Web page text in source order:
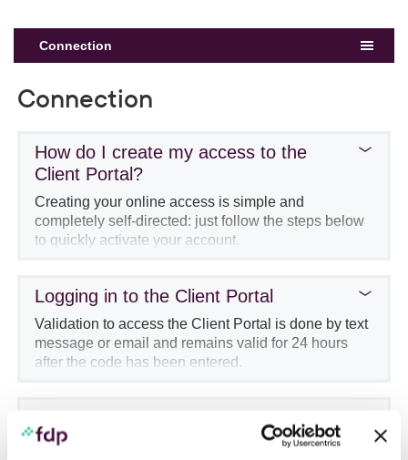
Connection
Connection
How do I create my access to the
Client Portal?
Creating your online access is simple and
completely self-directed: just follow the steps below
to quickly activate your account.
access
Logging in to the Client Portal
Validation to access the Client Portal is done by text
message or email and remains valid for 24 hours
after the code has been entered.
Where can I find my client number?
You will be asked for your client numbereach time